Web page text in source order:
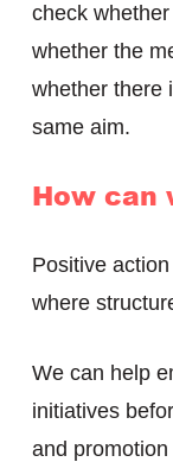
check
whether the
whether there
same aim.
How can
Positive
where
We can help
initiatives
and